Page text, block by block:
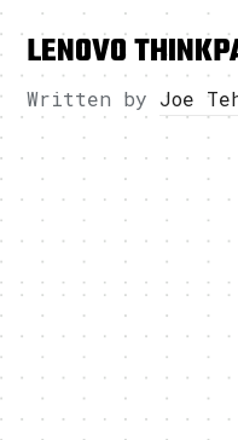
LENOVO
Written by Joe